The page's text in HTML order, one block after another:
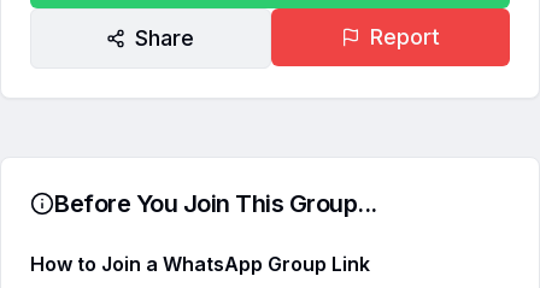
Share Report
Before You Join This Group...
How to Join a WhatsApp Group Link